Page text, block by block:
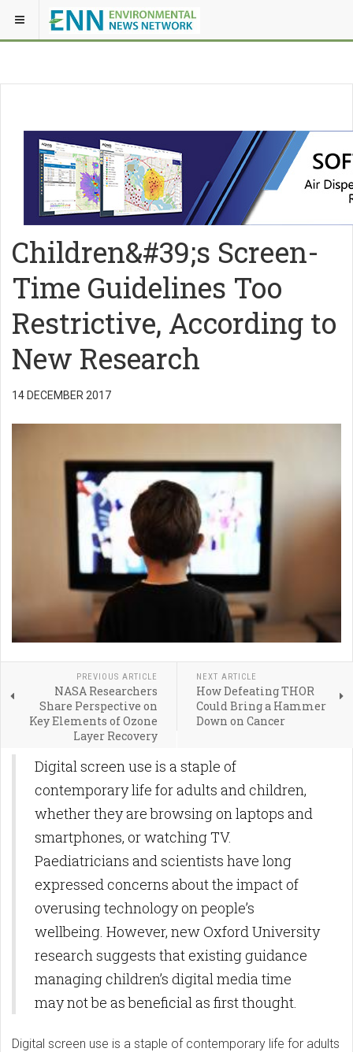
Children&#39;s Screen-
Time Guidelines Too
Restrictive, According to
New Research
14 DECEMBER 2017
PREVIOUS ARTICLE
NASA Researchers
Share Perspective on
Key Elements of Ozone
Layer Recovery
NEXT ARTICLE
How Defeating THOR
Could Bring a Hammer
Down on Cancer
Digital screen use is a staple of
contemporary life for adults and children,
whether they are browsing on laptops and
smartphones, or watching TV.
Paediatricians and scientists have long
expressed concerns about the impact of
overusing technology on people’s
wellbeing. However, new Oxford University
research suggests that existing guidance
managing children’s digital media time
may not be as beneficial as first thought.
Digital screen use is a staple of contemporary life for adults